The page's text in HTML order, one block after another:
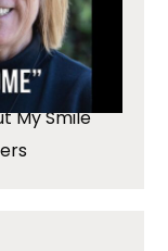
My Smile